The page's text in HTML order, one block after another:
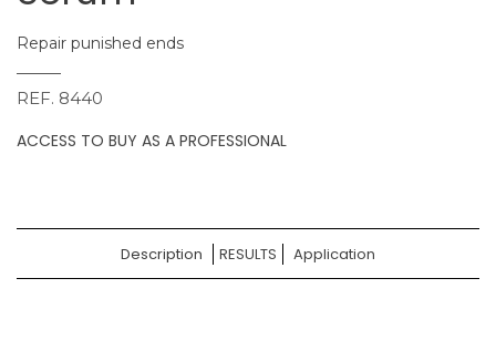
Repair punished ends
REF. 8440
ACCESS TO BUY AS A PROFESSIONAL
Description RESULTS Application